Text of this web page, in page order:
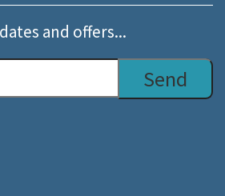
and offers...